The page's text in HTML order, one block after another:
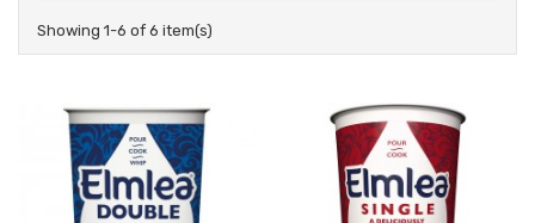
Showing 1-6 of 6 item(s)